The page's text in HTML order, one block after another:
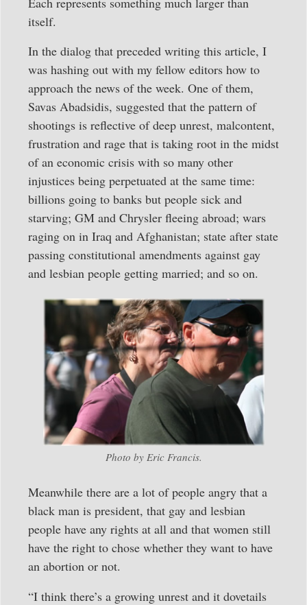
itself.
In the dialog that preceded writing this article, I
was hashing out with my fellow editors how to
approach the news of the week. One of them,
Savas Abadsidis, suggested that the pattern of
shootings is reflective of deep unrest, malcontent,
frustration and rage that is taking root in the midst
of an economic crisis with so many other
injustices being perpetuated at the same time:
billions going to banks but people sick and
starving; GM and Chrysler fleeing abroad; wars
raging on in Iraq and Afghanistan; state after state
passing constitutional amendments against gay
and lesbian people getting married; and so on.
Photo by Eric Francis.
Meanwhile there are a lot of people angry that a
black man is president, that gay and lesbian
people have any rights at all and that women still
have the right to chose whether they want to have
an abortion or not.
“I think there’s a growing unrest and it dovetails